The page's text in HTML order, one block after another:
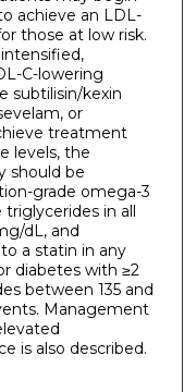
achieve an LDL-
those at low risk.
C-lowering
subtilisin/kexin
or
treatment
levels, the
should be
grade omega-3
in all
dL, and
a statin in any
diabetes with ≥2
between 135 and
Management
is also described.